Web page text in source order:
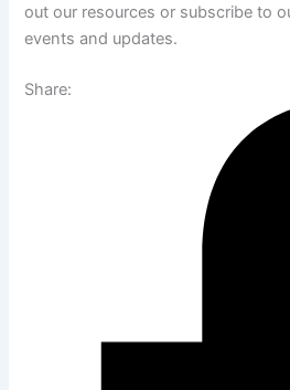
out our resources or subscribe to
events and updates.
Share: